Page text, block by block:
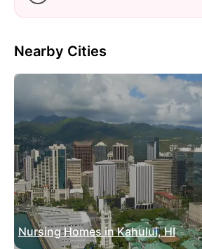
Nearby Cities
Nursing Homes in Kahului, HI